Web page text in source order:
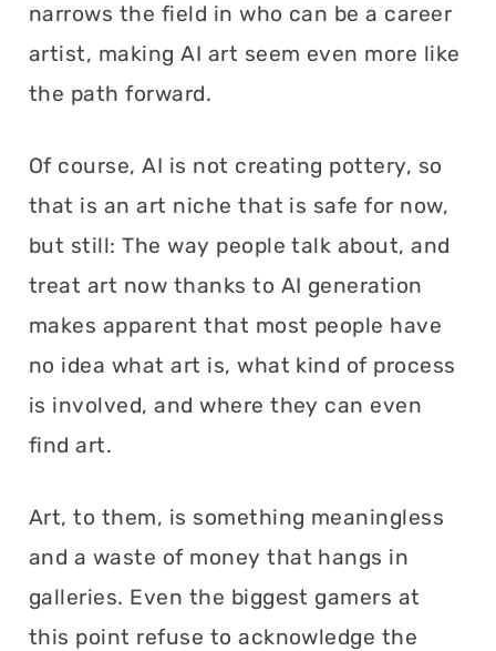
narrows the field in who can be a career
artist, making AI art seem even more like
the path forward.
Of course, AI is not creating pottery, so
that is an art niche that is safe for now,
but still: The way people talk about, and
treat art now thanks to AI generation
makes apparent that most people have
no idea what art is, what kind of process
is involved, and where they can even
find art.
Art, to them, is something meaningless
and a waste of money that hangs in
galleries. Even the biggest gamers at
this point refuse to acknowledge the